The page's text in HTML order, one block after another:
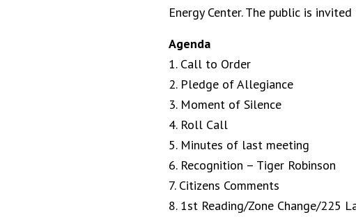
Energy Center. The public is
Agenda
1. Call to Order
2. Pledge of Allegiance
3. Moment of Silence
4. Roll Call
5. Minutes of last meeting
6. Recognition – Tiger Robinson
7. Citizens Comments
8. 1st Reading/Zone Change/225